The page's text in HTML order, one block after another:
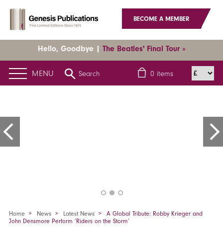
BECOME A MEMBER
Hello, Goodbye | The Beatles' Final Tour »
MENU Search 0 items
Home News Latest News
A Global Tribute: Robby Krieger and
John Densmore Perform ‘Riders on the Storm’